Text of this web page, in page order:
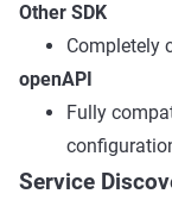
Other SDK
Completely
openAPI
Fully
Service